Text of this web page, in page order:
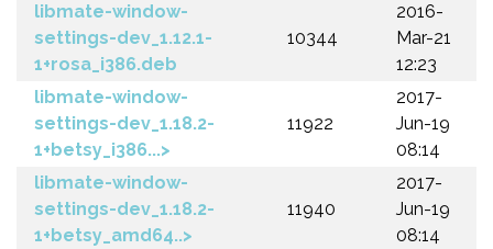
libmate-window-
settings-dev_1.12.1-
1+rosa_i386.deb
10344
2016-
Mar-21
12:23
libmate-window-
settings-dev_1.18.2-
1+betsy_i386...>
11922
2017-
Jun-19
08:14
libmate-window-
settings-dev_1.18.2-
1+betsy_amd64..>
11940
2017-
Jun-19
08:14